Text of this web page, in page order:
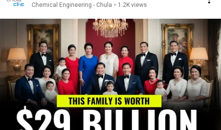
Chemical Engineering - Chula • 1.2K views